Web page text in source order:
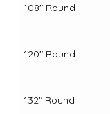
108" Round
120" Round
132" Round